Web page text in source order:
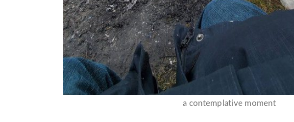
a contemplative moment